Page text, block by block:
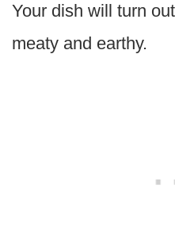
Your dish will turn
meaty and earthy.